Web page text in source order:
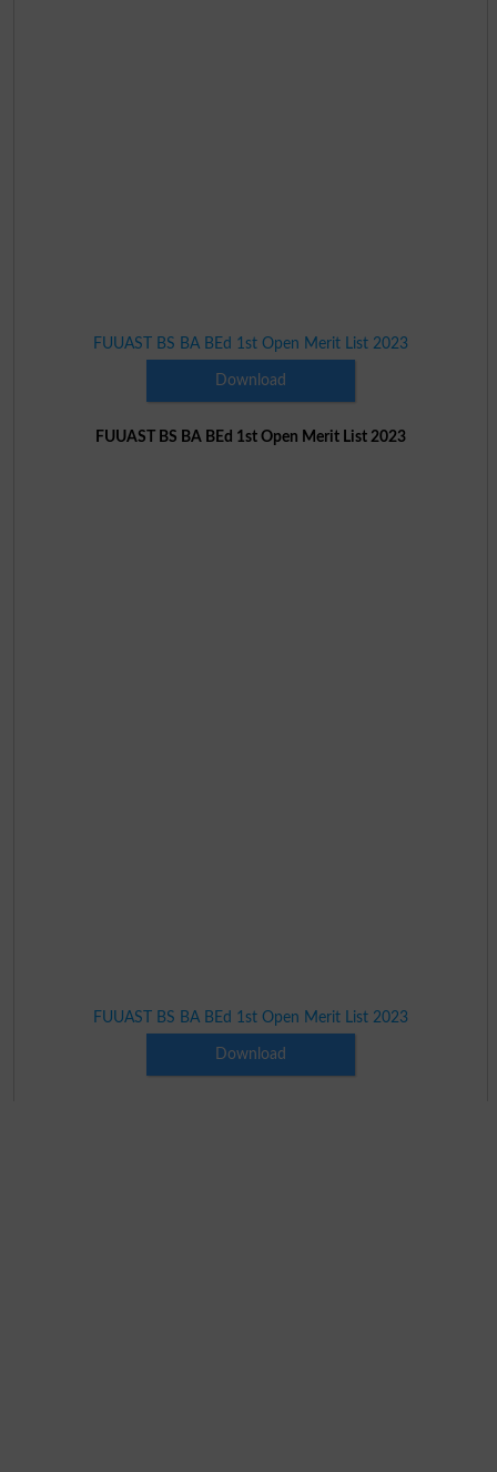
FUUAST BS BA BEd 1st Open Merit List 2023
Download
FUUAST BS BA BEd 1st Open Merit List 2023
FUUAST BS BA BEd 1st Open Merit List 2023
Download